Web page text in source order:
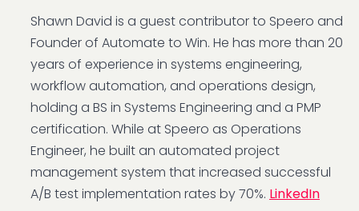
Shawn David is a guest contributor to Speero and
Founder of Automate to Win. He has more than 20
years of experience in systems engineering,
workflow automation, and operations design,
holding a BS in Systems Engineering and a PMP
certification. While at Speero as Operations
Engineer, he built an automated project
management system that increased successful
A/B test implementation rates by 70%. LinkedIn